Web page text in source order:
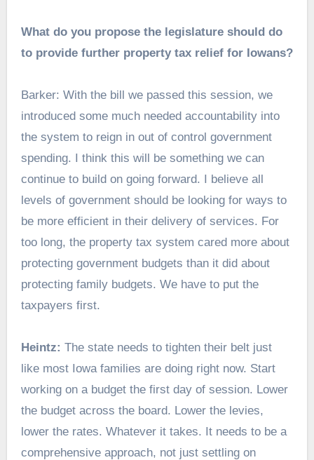
What do you propose the legislature should do
to provide further property tax relief for Iowans?
Barker: With the bill we passed this session, we
introduced some much needed accountability into
the system to reign in out of control government
spending. I think this will be something we can
continue to build on going forward. I believe all
levels of government should be looking for ways to
be more efficient in their delivery of services. For
too long, the property tax system cared more about
protecting government budgets than it did about
protecting family budgets. We have to put the
taxpayers first.
Heintz: The state needs to tighten their belt just
like most Iowa families are doing right now. Start
working on a budget the first day of session. Lower
the budget across the board. Lower the levies,
lower the rates. Whatever it takes. It needs to be a
comprehensive approach, not just settling on